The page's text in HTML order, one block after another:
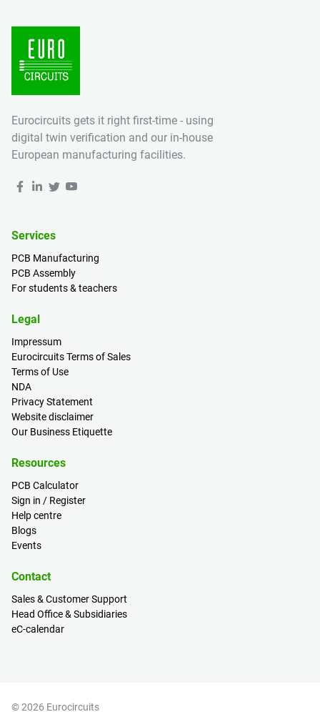
Eurocircuits gets it right first-time - using
digital twin verification and our in-house
European manufacturing facilities.
Services
PCB Manufacturing
PCB Assembly
For students & teachers
Legal
Impressum
Eurocircuits Terms of Sales
Terms of Use
NDA
Privacy Statement
Website disclaimer
Our Business Etiquette
Resources
PCB Calculator
Sign in / Register
Help centre
Blogs
Events
Contact
Sales & Customer Support
Head Office & Subsidiaries
eC-calendar
© 2026 Eurocircuits